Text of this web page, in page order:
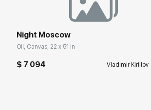
Night Moscow
Oil, Canvas, 22 x 51 in
$ 7 094 Vladimir Kirillov